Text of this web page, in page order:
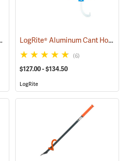
LogRite® Aluminum Cant Hooks
(6)
$127.00 - $134.50
LogRite